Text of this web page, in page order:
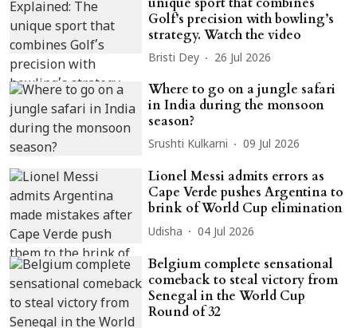
Golf’s precision with bowling’s
strategy. Watch the video
Bristi Dey 26 Jul 2026
Where to go on a jungle safari
in India during the monsoon
season?
Srushti Kulkarni 09 Jul 2026
Lionel Messi admits errors as
Cape Verde pushes Argentina to
brink of World Cup elimination
Udisha 04 Jul 2026
Belgium complete sensational
comeback to steal victory from
Senegal in the World Cup
Round of 32